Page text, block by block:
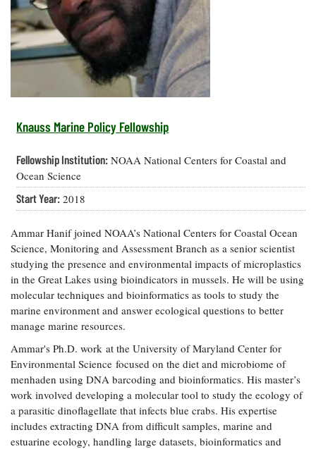
Our Office /
Directory
Donate
Privacy
Policy
Researchers
eSeaGrant
Portal
Research
list
Search
Research
Search
Research
Publications
Undergraduate
Opportunities
Graduate
Postgraduate
Fellowships
Fellowship
Experiences:
A Students'
Blog
Coastal
Climate
Resilience
Economics
and
Seafood
Safety and
Technology
Water
Issues and
Restoration
Guide
Ecosystems
and
Restoration
How You Can
Help
Chesapeake
Bay Facts
and Figures
Crabs,
Oysters,
Other
Animals
Coastal
Flooding and
Climate
Change
Water
Safety
What's New
Chesapeake
On the Bay:
Chesapeake
Blog
Fellowship
A Students'
Blog
News
Releases
Sea Level
Rise Special
Report
Headwaters
Newsletter
Knauss Marine Policy Fellowship
Fellowship Institution: NOAA National Centers for Coastal and
Ocean Science
Start Year: 2018
Ammar Hanif joined NOAA’s National Centers for Coastal Ocean
Science, Monitoring and Assessment Branch as a senior scientist
studying the presence and environmental impacts of microplastics
in the Great Lakes using bioindicators in mussels. He will be using
molecular techniques and bioinformatics as tools to study the
marine environment and answer ecological questions to better
manage marine resources.
Ammar's Ph.D. work at the University of Maryland Center for
Environmental Science focused on the diet and microbiome of
menhaden using DNA barcoding and bioinformatics. His master’s
work involved developing a molecular tool to study the ecology of
a parasitic dinoflagellate that infects blue crabs. His expertise
includes extracting DNA from difficult samples, marine and
estuarine ecology, handling large datasets, bioinformatics and